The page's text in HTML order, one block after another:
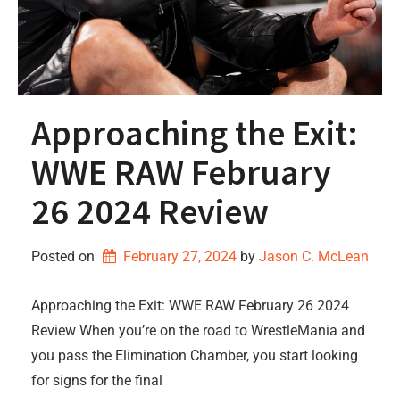
Approaching the Exit:
WWE RAW February
26 2024 Review
Posted on February 27, 2024 by Jason C. McLean
Approaching the Exit: WWE RAW February 26 2024
Review When you’re on the road to WrestleMania and
you pass the Elimination Chamber, you start looking
for signs for the final